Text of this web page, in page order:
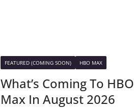
FEATURED (COMING SOON) HBO MAX
What’s Coming To HBO
Max In August 2026